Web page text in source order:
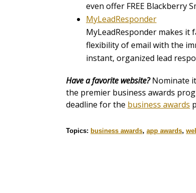
even offer FREE Blackberry
MyLeadResponder
MyLeadResponder makes it
flexibility of email with the
instant, organized lead
Have a favorite website?Nominate
the premier business awards
deadline for the business awards
Topics: business awards, app awards,